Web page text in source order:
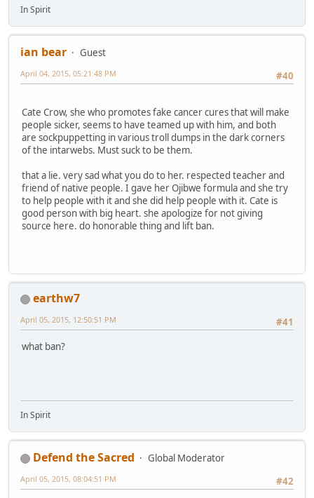
In Spirit
ian bear
Guest
#40
April 04, 2015, 05:21:48 PM
Cate Crow, she who promotes fake cancer cures that will make
people sicker, seems to have teamed up with him, and both
are sockpuppetting in various troll dumps in the dark corners
of the intarwebs. Must suck to be them.
that a lie. very sad what you do to her. respected teacher and
friend of native people. I gave her Ojibwe formula and she try
to help people with it and she did help people with it. Cate is
good person with big heart. she apologize for not giving
source here. do honorable thing and lift ban.
earthw7
#41
April 05, 2015, 12:50:51 PM
what ban?
In Spirit
Defend the Sacred
Global Moderator
#42
April 05, 2015, 08:04:51 PM